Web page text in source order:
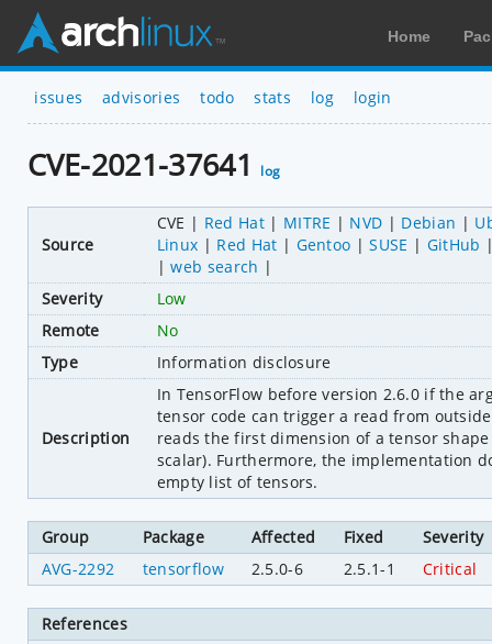
Home
issues advisories todo stats log login
CVE-2021-37641 log
Source
CVE Red Hat MITRE NVD Debian
Linux
Red Hat Gentoo SUSE
GitHub
web search
Severity
Low
Remote
No
Type
Information disclosure
Description
In TensorFlow before version 2.6.0 if the
tensor code can trigger a read from
reads the first dimension of a tensor
scalar). Furthermore, the implementation
empty list of tensors.
Group Package Affected Fixed
Severity
AVG-2292
tensorflow 2.5.0-6 2.5.1-1 Critical
References